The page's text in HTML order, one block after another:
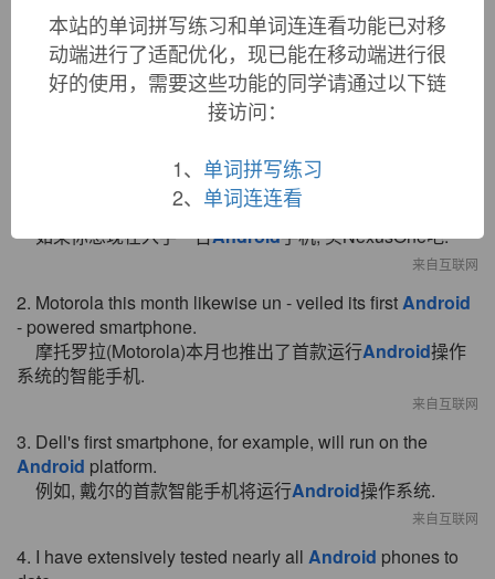
popularized from c. 1951 by science fiction writers.
Androidphone right now, get a Nexus
如果你想现在入手一台Android手机, 买NexusOne吧.
来自互联网
2. Motorola this month likewise un - veiled its firstAndroid
- powered smartphone.
摩托罗拉(Motorola)本月也推出了首款运行Android操作
系统的智能手机.
来自互联网
3. Dell's first smartphone, for example, will run on the
Android platform.
例如, 戴尔的首款智能手机将运行Android操作系统.
来自互联网
4. I have extensively tested nearly all Android phones to
本站的单词拼写练习和单词连连看功能已对移
动端进行了适配优化，现已能在移动端进行很
好的使用，需要这些功能的同学请通过以下链
接访问：
1、 单词拼写练习
2、 单词连连看